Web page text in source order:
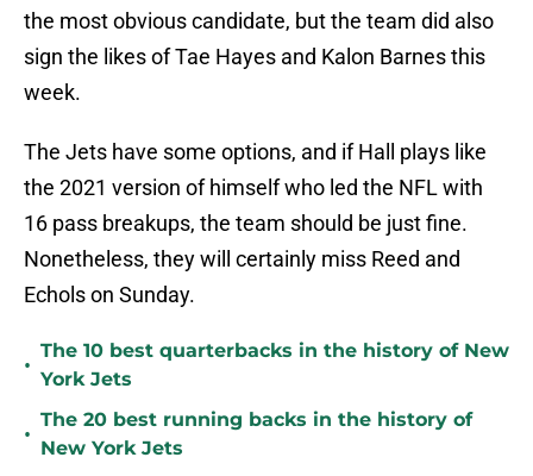
the most obvious candidate, but the team did also
sign the likes of Tae Hayes and Kalon Barnes this
week.
The Jets have some options, and if Hall plays like
the 2021 version of himself who led the NFL with
16 pass breakups, the team should be just fine.
Nonetheless, they will certainly miss Reed and
Echols on Sunday.
•
The 10 best quarterbacks in the history of New
York Jets
•
The 20 best running backs in the history of
New York Jets